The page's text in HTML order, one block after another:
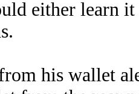
either learn
his wallet